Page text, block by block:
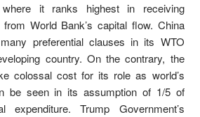
where it ranks highest in receiving
World Bank’s capital flow. China
preferential clauses in its WTO
country. On the contrary, the
colossal cost for its role as world’s
be seen in its assumption of 1/5 of
expenditure. Trump Government’s